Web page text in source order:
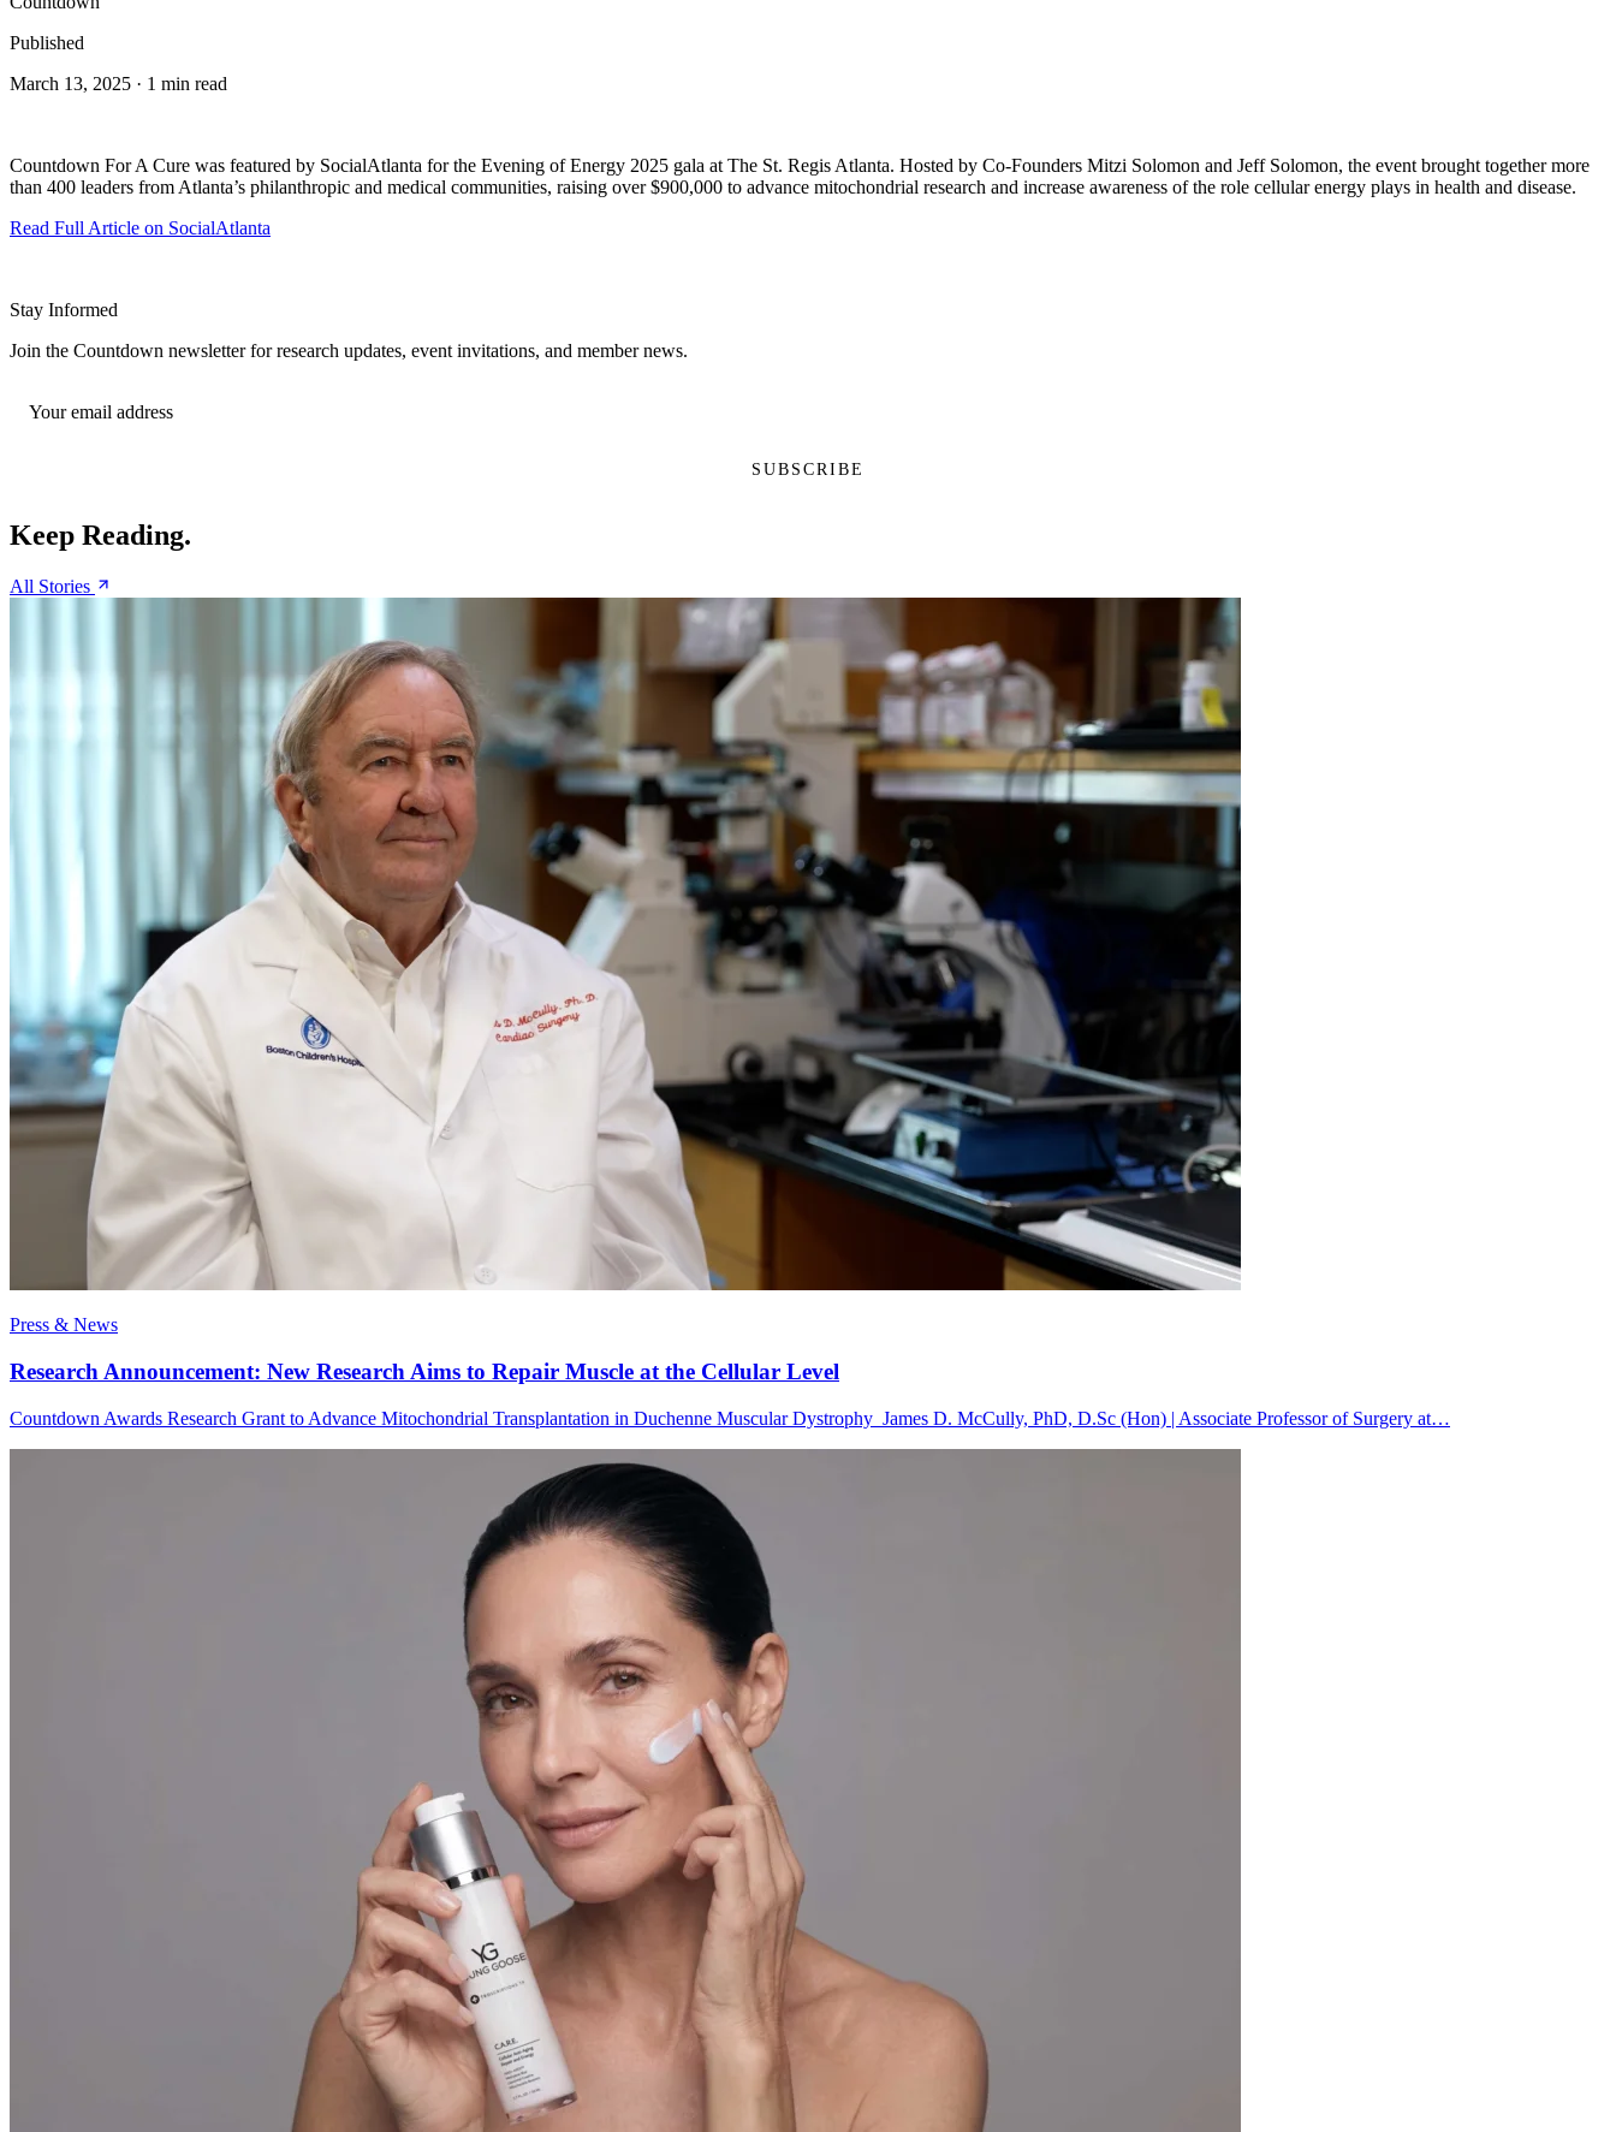
Published
March 13, 2025 · 1 min read
Countdown For A Cure was featured by SocialAtlanta for the Evening of Energy 2025 gala at The St. Regis Atlanta. Hosted by Co-Founders Mitzi Solomon and Jeff Solomon, the event brought together more
than 400 leaders from Atlanta’s philanthropic and medical communities, raising over $900,000 to advance mitochondrial research and increase awareness of the role cellular energy plays in health and disease.
Read Full Article on SocialAtlanta
Stay Informed
Join the Countdown newsletter for research updates, event invitations, and member news.
Keep Reading.
All Stories
Press & News
Research Announcement: New Research Aims to Repair Muscle at the Cellular Level
Countdown Awards Research Grant to Advance Mitochondrial Transplantation in Duchenne Muscular Dystrophy James D. McCully, PhD, D.Sc (Hon) | Associate Professor of Surgery at…